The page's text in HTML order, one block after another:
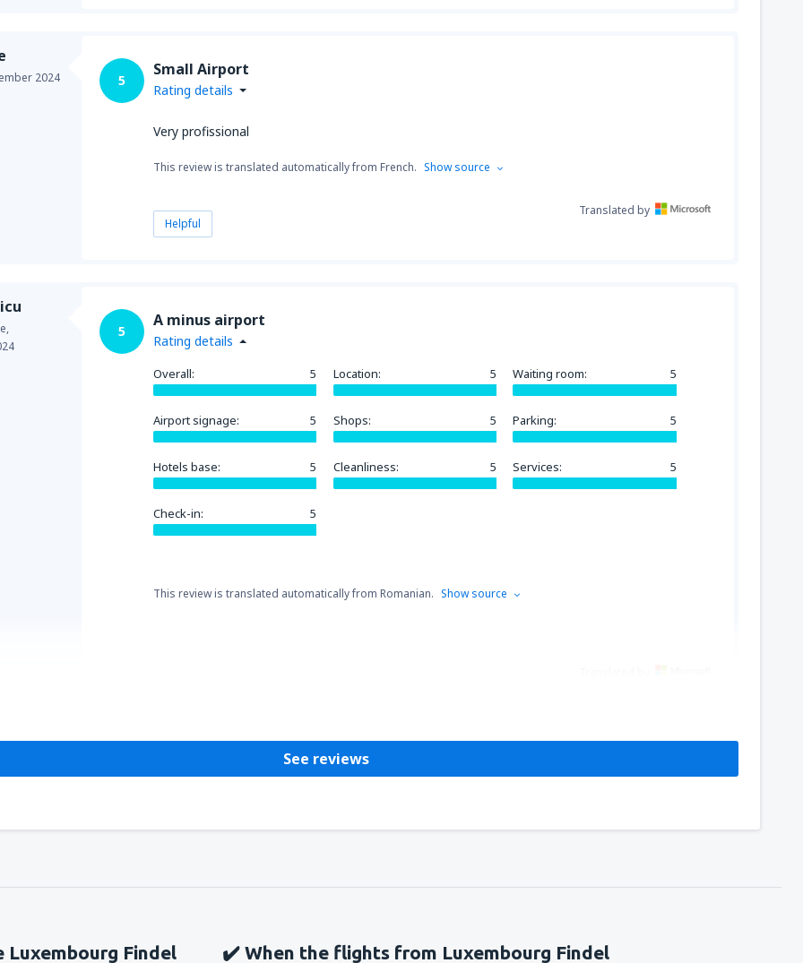
2024 5
Small Airport
Rating details
Very profissional
This review is translated automatically from French. Show source
Helpful
Translated by
5
A minus airport
Rating details
Overall: 5 Location: 5 Waiting room: 5
Airport signage: 5 Shops: 5 Parking: 5
Hotels base: 5 Cleanliness: 5 Services: 5
Check-in: 5
This review is translated automatically from Romanian. Show source
See reviews
Findel ✔️ When the flights from Luxembourg Findel